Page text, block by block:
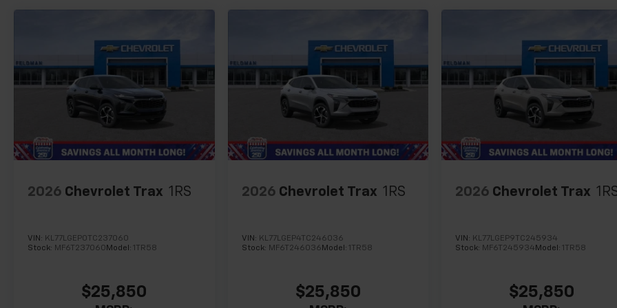
2026 Chevrolet Trax 1RS
VIN: KL77LGEP0TC237060
Stock: MF6T237060 Model: 1TR58
$25,850
2026 Chevrolet Trax 1RS
VIN: KL77LGEP4TC246036
Stock: MF6T246036 Model: 1TR58
$25,850
2026 Chevrolet Trax
VIN: KL77LGEP9TC245934
Stock: MF6T245934 Model:1TR58
$25,850